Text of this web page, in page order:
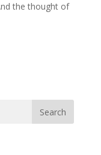
the thought of